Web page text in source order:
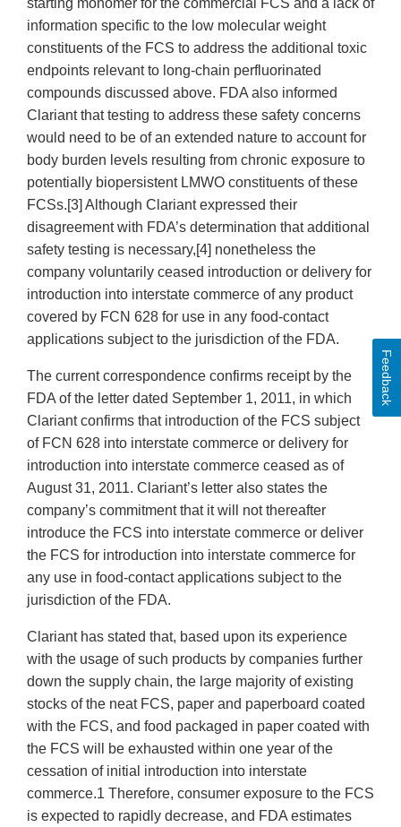
starting monomer for the commercial FCS and a lack of
information specific to the low molecular weight
constituents of the FCS to address the additional toxic
endpoints relevant to long-chain perfluorinated
compounds discussed above. FDA also informed
Clariant that testing to address these safety concerns
would need to be of an extended nature to account for
body burden levels resulting from chronic exposure to
potentially biopersistent LMWO constituents of these
FCSs.[3] Although Clariant expressed their
disagreement with FDA’s determination that additional
safety testing is necessary,[4] nonetheless the
company voluntarily ceased introduction or delivery for
introduction into interstate commerce of any product
covered by FCN 628 for use in any food-contact
applications subject to the jurisdiction of the FDA.
The current correspondence confirms receipt by the
FDA of the letter dated September 1, 2011, in which
Clariant confirms that introduction of the FCS subject
of FCN 628 into interstate commerce or delivery for
introduction into interstate commerce ceased as of
August 31, 2011. Clariant’s letter also states the
company’s commitment that it will not thereafter
introduce the FCS into interstate commerce or deliver
the FCS for introduction into interstate commerce for
any use in food-contact applications subject to the
jurisdiction of the FDA.
Clariant has stated that, based upon its experience
with the usage of such products by companies further
down the supply chain, the large majority of existing
stocks of the neat FCS, paper and paperboard coated
with the FCS, and food packaged in paper coated with
the FCS will be exhausted within one year of the
cessation of initial introduction into interstate
commerce.1 Therefore, consumer exposure to the FCS
is expected to rapidly decrease, and FDA estimates
Feedback